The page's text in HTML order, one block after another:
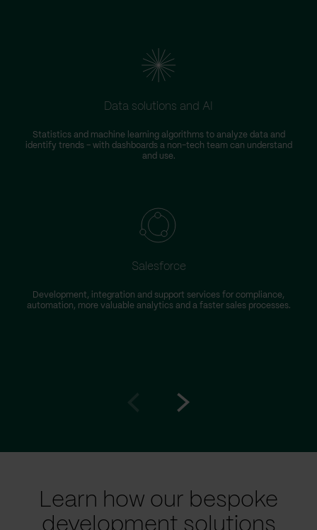
Data solutions and AI
Statistics and machine learning algorithms to analyze data and
identify trends – with dashboards a non-tech team can understand
and use.
Salesforce
Development, integration and support services for compliance,
automation, more valuable analytics and a faster sales processes.
Learn how our bespoke
development solutions